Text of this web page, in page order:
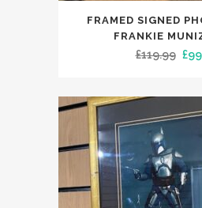
FRAMED SIGNED
FRANKIE
£119.99 £